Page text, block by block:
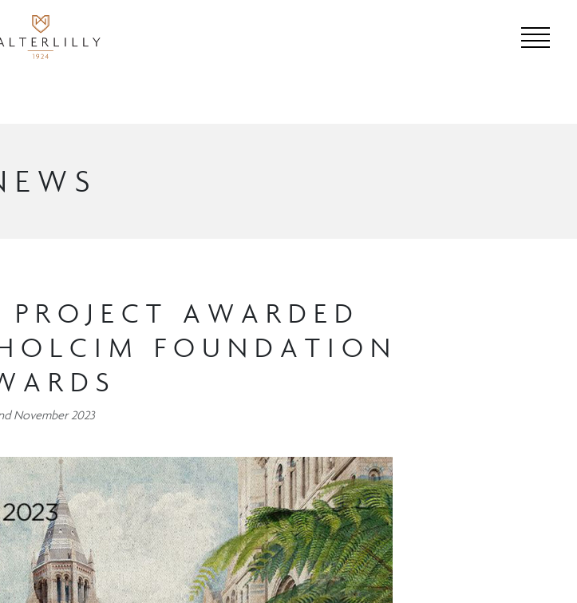
AWARDED
FOUNDATION
November 2023